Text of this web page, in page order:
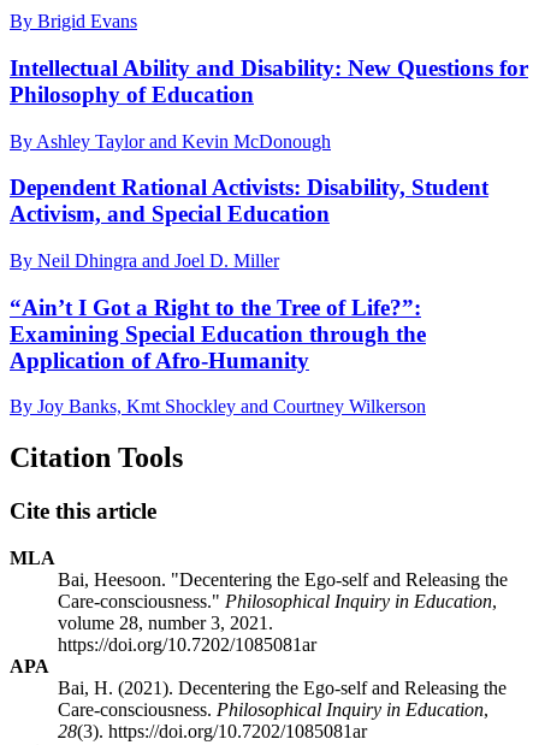
By Brigid Evans
Intellectual Ability and Disability: New Questions for
Philosophy of Education
By Ashley Taylor and Kevin McDonough
Dependent Rational Activists: Disability, Student
Activism, and Special Education
By Neil Dhingra and Joel D. Miller
“Ain’t I Got a Right to the Tree of Life?”:
Examining Special Education through the
Application of Afro-Humanity
By Joy Banks, Kmt Shockley and Courtney Wilkerson
Citation Tools
Cite this article
MLA
Bai, Heesoon. "Decentering the Ego-self and Releasing the
Care-consciousness." Philosophical Inquiry in Education,
volume 28, number 3, 2021.
https://doi.org/10.7202/1085081ar
APA
Bai, H. (2021). Decentering the Ego-self and Releasing the
Care-consciousness. Philosophical Inquiry in Education,
28(3). https://doi.org/10.7202/1085081ar